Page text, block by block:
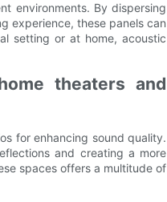
environments. By dispersing
experience, these panels can
setting or at home, acoustic
theaters and
for enhancing sound quality.
and creating a more
spaces offers a multitude of